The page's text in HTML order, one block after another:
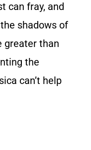
can fray, and
shadows of
greater than
the
can’t help